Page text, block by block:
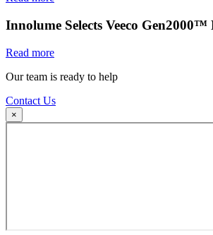
Innolume Selects Veeco
Read more
Our team is ready to help
Contact Us
×